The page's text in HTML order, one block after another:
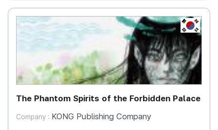
KR
The Phantom Spirits of the Forbidden Palace
Company : KONG Publishing Company